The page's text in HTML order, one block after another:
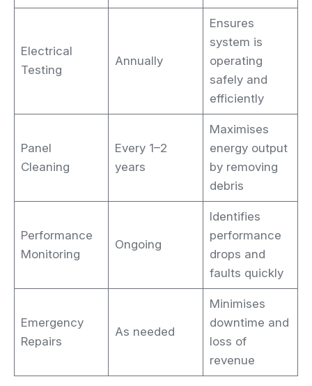
Electrical
Testing
Annually
Ensures
system is
operating
safely and
efficiently
Panel
Cleaning
Every 1–2
years
Maximises
energy output
by removing
debris
Performance
Monitoring
Ongoing
Identifies
performance
drops and
faults quickly
Emergency
Repairs
As needed
Minimises
downtime and
loss of
revenue